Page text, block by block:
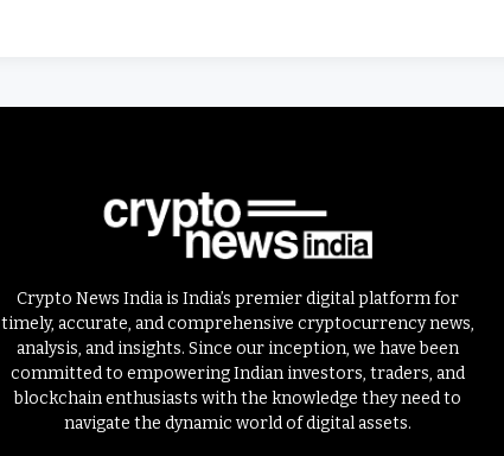
Crypto News India is India’s premier digital platform for
timely, accurate, and comprehensive cryptocurrency news,
analysis, and insights. Since our inception, we have been
committed to empowering Indian investors, traders, and
blockchain enthusiasts with the knowledge they need to
navigate the dynamic world of digital assets.